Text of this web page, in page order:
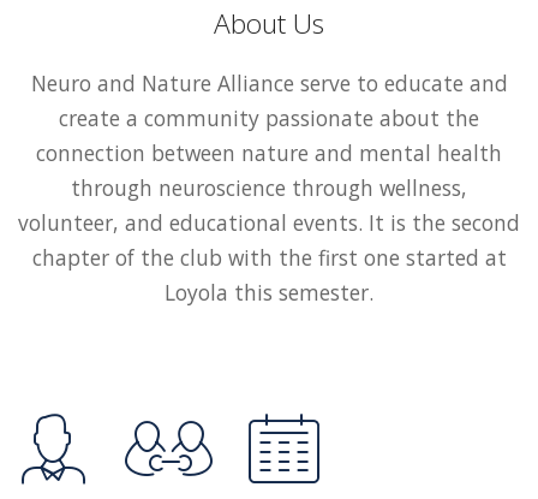
About Us
Neuro and Nature Alliance serve to educate and
create a community passionate about the
connection between nature and mental health
through neuroscience through wellness,
volunteer, and educational events. It is the second
chapter of the club with the first one started at
Loyola this semester.